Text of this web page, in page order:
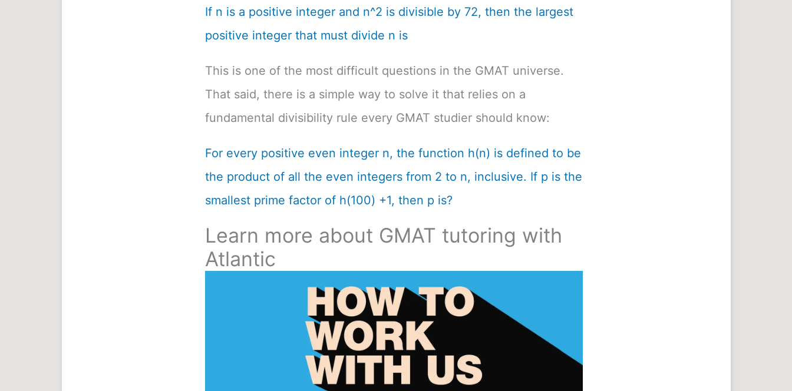
If n is a positive integer and n^2 is divisible by 72, then the largest
positive integer that must divide n is
This is one of the most difficult questions in the GMAT universe.
That said, there is a simple way to solve it that relies on a
fundamental divisibility rule every GMAT studier should know:
For every positive even integer n, the function h(n) is defined to be
the product of all the even integers from 2 to n, inclusive. If p is the
smallest prime factor of h(100) +1, then p is?
Learn more about GMAT tutoring with
Atlantic